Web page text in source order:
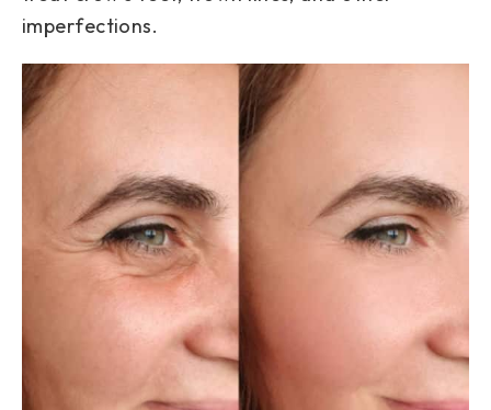
imperfections.